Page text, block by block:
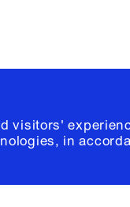
visitors'
in